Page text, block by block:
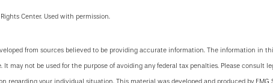
Center. Used with permission.
from sources believed to be providing accurate information. The information in
It may not be used for the purpose of avoiding any federal tax penalties. Please consult